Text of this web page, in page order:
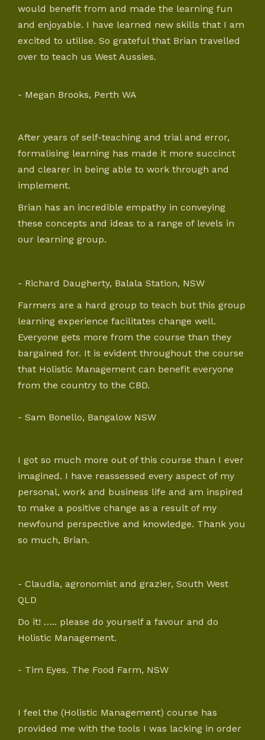
would benefit from and made the learning fun
and enjoyable. I have learned new skills that I am
excited to utilise. So grateful that Brian travelled
over to teach us West Aussies.
- Megan Brooks, Perth WA
After years of self-teaching and trial and error,
formalising learning has made it more succinct
and clearer in being able to work through and
implement.
Brian has an incredible empathy in conveying
these concepts and ideas to a range of levels in
our learning group.
- Richard Daugherty, Balala Station, NSW
Farmers are a hard group to teach but this group
learning experience facilitates change well.
Everyone gets more from the course than they
bargained for. It is evident throughout the course
that Holistic Management can benefit everyone
from the country to the CBD.
- Sam Bonello, Bangalow NSW
I got so much more out of this course than I ever
imagined. I have reassessed every aspect of my
personal, work and business life and am inspired
to make a positive change as a result of my
newfound perspective and knowledge. Thank you
so much, Brian.
- Claudia, agronomist and grazier, South West
QLD
Do it! ….. please do yourself a favour and do
Holistic Management.
- Tim Eyes. The Food Farm, NSW
I feel the (Holistic Management) course has
provided me with the tools I was lacking in order